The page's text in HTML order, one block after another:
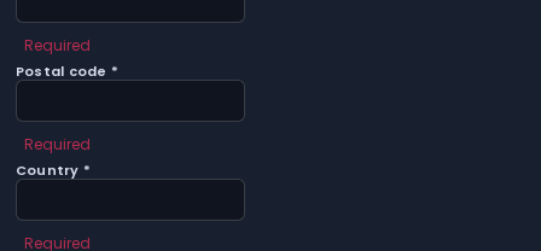
Required
Postal code *
Required
Country *
Required